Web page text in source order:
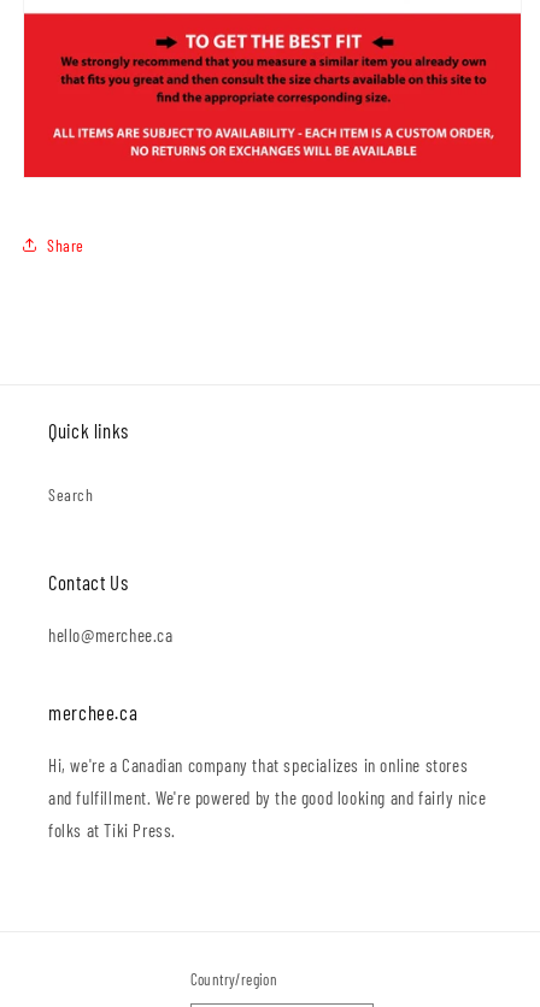
Share
Quick links
Search
Contact Us
hello@merchee.ca
merchee.ca
Hi, we're a Canadian company that specializes in online stores
and fulfillment. We're powered by the good looking and fairly nice
folks at Tiki Press.
Country/region